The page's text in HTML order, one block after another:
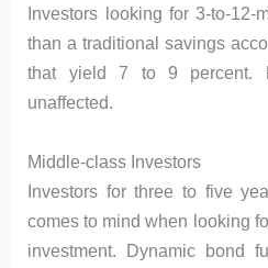
Investors looking for 3-to-12-
than a traditional savings
that yield 7 to 9 percent.
unaffected.
Middle-class Investors
Investors for three to five
comes to mind when looking
investment. Dynamic bond